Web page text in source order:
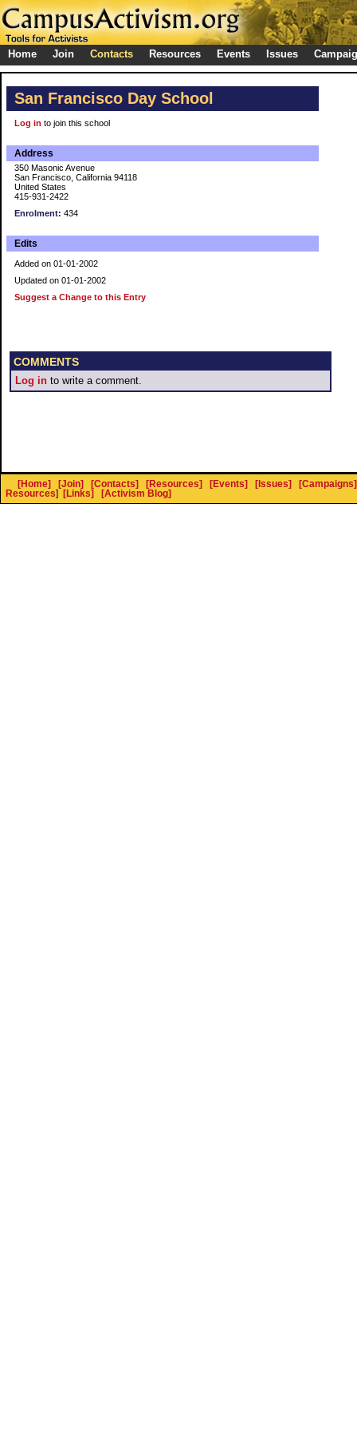
Home Join Contacts Resources Events Issues
San Francisco Day School
Log in to join this school
Address
350 Masonic Avenue
San Francisco, California 94118
United States
415-931-2422
Enrolment: 434
Edits
Added on 01-01-2002
Updated on 01-01-2002
Suggest a Change to this Entry
COMMENTS
Log in to write a comment.
[Home] [Join] [Contacts] [Resources] [Events] [Issues]
[Campaigns]
Resources] [Links] [Activism Blog]